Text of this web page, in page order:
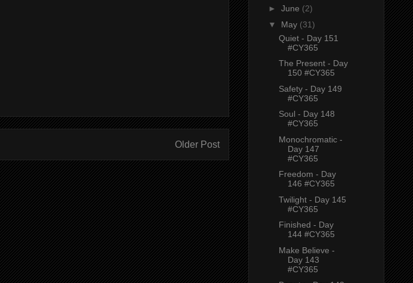
Older Post
► June (2)
▼ May (31)
Quiet - Day 151
#CY365
The Present - Day
150 #CY365
Safety - Day 149
#CY365
Soul - Day 148
#CY365
Monochromatic -
Day 147
#CY365
Freedom - Day
146 #CY365
Twilight - Day 145
#CY365
Finished - Day
144 #CY365
Make Believe -
Day 143
#CY365